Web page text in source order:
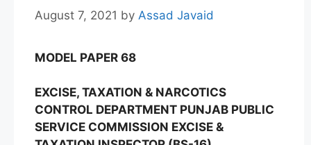
August 7, 2021 by Assad Javaid
MODEL PAPER 68
EXCISE, TAXATION & NARCOTICS
CONTROL DEPARTMENT PUNJAB PUBLIC
SERVICE COMMISSION EXCISE &